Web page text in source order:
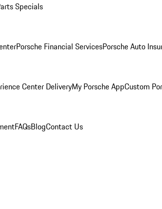
Specials
Porsche Financial ServicesPorsche Auto
Center DeliveryMy Porsche AppCustom
FAQsBlogContact Us